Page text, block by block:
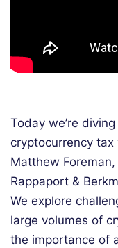
Today we’re
cryptocurrency
Matthew
Rappaport &
We explore
large volumes of
the importance of